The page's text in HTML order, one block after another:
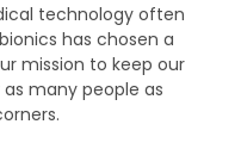
technology often
has chosen a
mission to keep our
many people as